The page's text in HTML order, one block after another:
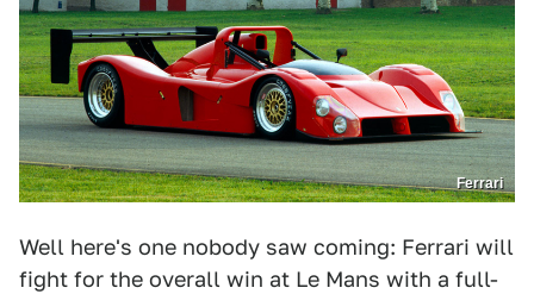
Ferrari
Well here's one nobody saw coming: Ferrari will
fight for the overall win at Le Mans with a full-